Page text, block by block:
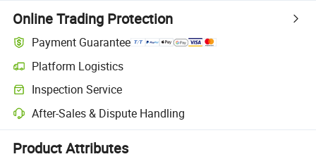
Online Trading Protection
Payment Guarantee
Platform Logistics
Clearer shipment tracking with platform-supported logistics.
Inspection Service
Optional pre-shipment inspection for quality and quantity checks.
After-Sales & Dispute Handling
Platform-assisted dispute resolution, including refunds or returns
Product Attributes